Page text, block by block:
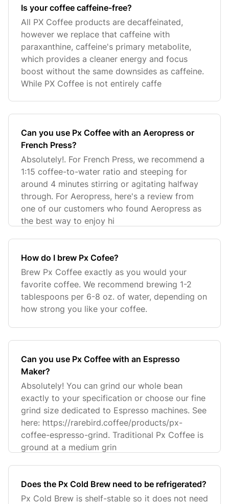
Is your coffee caffeine-free?
All PX Coffee products are decaffeinated,
however we replace that caffeine with
paraxanthine, caffeine's primary metabolite,
which provides a cleaner energy and focus
boost without the same downsides as caffeine.
While PX Coffee is not entirely caffe
Can you use Px Coffee with an Aeropress or
French Press?
Absolutely!. For French Press, we recommend a
1:15 coffee-to-water ratio and steeping for
around 4 minutes stirring or agitating halfway
through. For Aeropress, here's a review from
one of our customers who found Aeropress as
the best way to enjoy hi
How do I brew Px Cofee?
Brew Px Coffee exactly as you would your
favorite coffee. We recommend brewing 1-2
tablespoons per 6-8 oz. of water, depending on
how strong you like your coffee.
Can you use Px Coffee with an Espresso
Maker?
Absolutely! You can grind our whole bean
exactly to your specification or choose our fine
grind size dedicated to Espresso machines. See
here: https://rarebird.coffee/products/px-
coffee-espresso-grind. Traditional Px Coffee is
ground at a medium grin
Does the Px Cold Brew need to be refrigerated?
Px Cold Brew is shelf-stable so it does not need